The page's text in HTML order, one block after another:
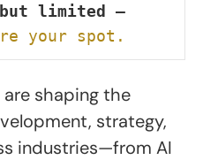
limited
your spot.
shaping the
strategy,
industries—from AI